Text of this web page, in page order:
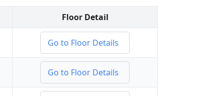
Floor Detail
Go to Floor Details
Go to Floor Details